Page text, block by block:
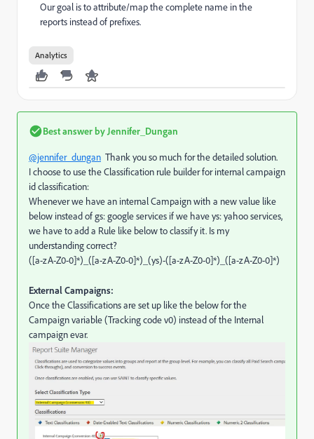
Our goal is to attribute/map the complete name in the
reports instead of prefixes.
Analytics
Best answer by Jennifer_Dungan
@jennifer_dungan Thank you so much for the detailed solution.
I choose to use the Classification rule builder for internal campaign
id classification:
Whenever we have an internal Campaign with a new value like
below instead of gs: google services if we have ys: yahoo services,
we have to add a Rule like below to classify it. Is my
understanding correct?
([a-zA-Z0-0]*)_([a-zA-Z0-0]*)_(ys)-([a-zA-Z0-0]*)_([a-zA-Z0-0]*)
External Campaigns:
Once the Classifications are set up like the below for the
Campaign variable (Tracking code v0) instead of the Internal
campaign evar.